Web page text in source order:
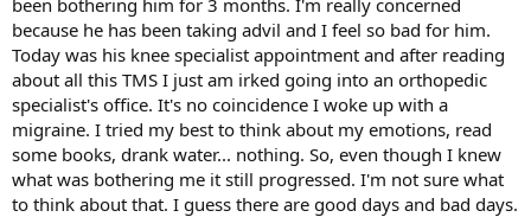
because he has been taking advil and I feel so bad for him.
Today was his knee specialist appointment and after reading
about all this TMS I just am irked going into an orthopedic
specialist's office. It's no coincidence I woke up with a
migraine. I tried my best to think about my emotions, read
some books, drank water... nothing. So, even though I knew
what was bothering me it still progressed. I'm not sure what
to think about that. I guess there are good days and bad days.